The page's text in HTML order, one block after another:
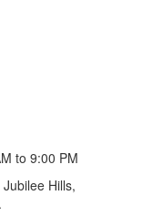
to 9:00 PM
Hills,